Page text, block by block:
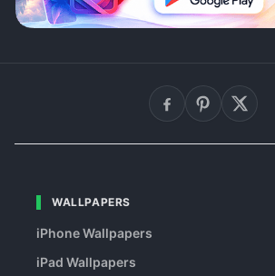
WALLPAPERS
iPhone Wallpapers
iPad Wallpapers